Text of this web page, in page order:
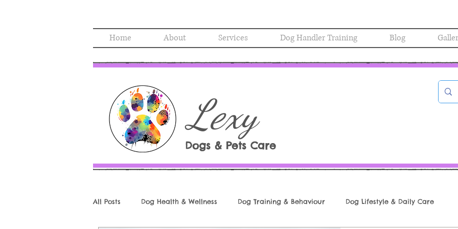
Home About Services Dog Handler Training Blog
Lexy
Dogs & Pets Care
All Posts Dog Health & Wellness Dog Training & Behaviour Dog Lifestyle & Daily Care